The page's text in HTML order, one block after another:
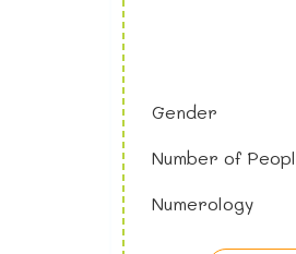
Gender
Number of
Numerology